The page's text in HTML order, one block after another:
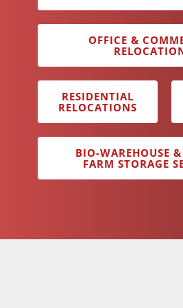
OFFICE &
RESIDENTIAL
RELOCATIONS
BIO-WAREHOUSE &
FARM STORAGE